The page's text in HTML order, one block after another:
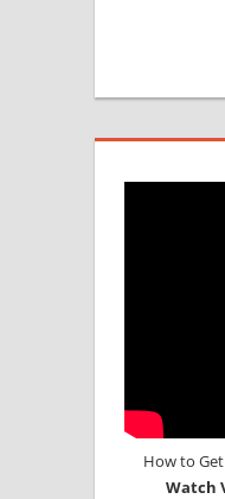
How to
Watch